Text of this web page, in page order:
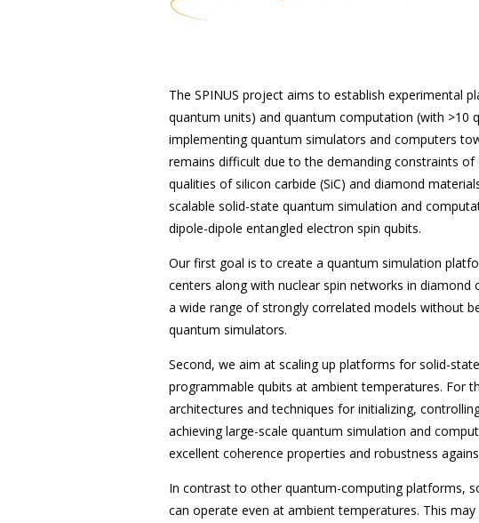
The SPINUS project aims to establish experimental
quantum units) and quantum computation (with >10
implementing quantum simulators and computers
remains difficult due to the demanding constraints
qualities of silicon carbide (SiC) and diamond
scalable solid-state quantum simulation and
dipole-dipole entangled electron spin qubits.
Our first goal is to create a quantum simulation
centers along with nuclear spin networks in
a wide range of strongly correlated models without
quantum simulators.
Second, we aim at scaling up platforms for solid-
programmable qubits at ambient temperatures. For
architectures and techniques for initializing,
achieving large-scale quantum simulation and
excellent coherence properties and robustness
In contrast to other quantum-computing platforms,
can operate even at ambient temperatures. This